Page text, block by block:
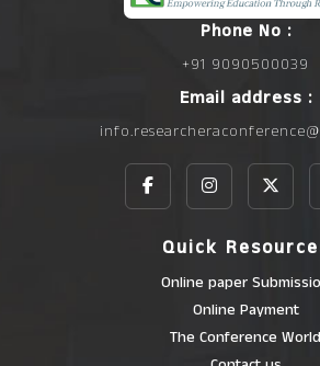
Phone No :
+91 9090500039
Email address :
Quick
Online paper
Online Payment
The Conference World